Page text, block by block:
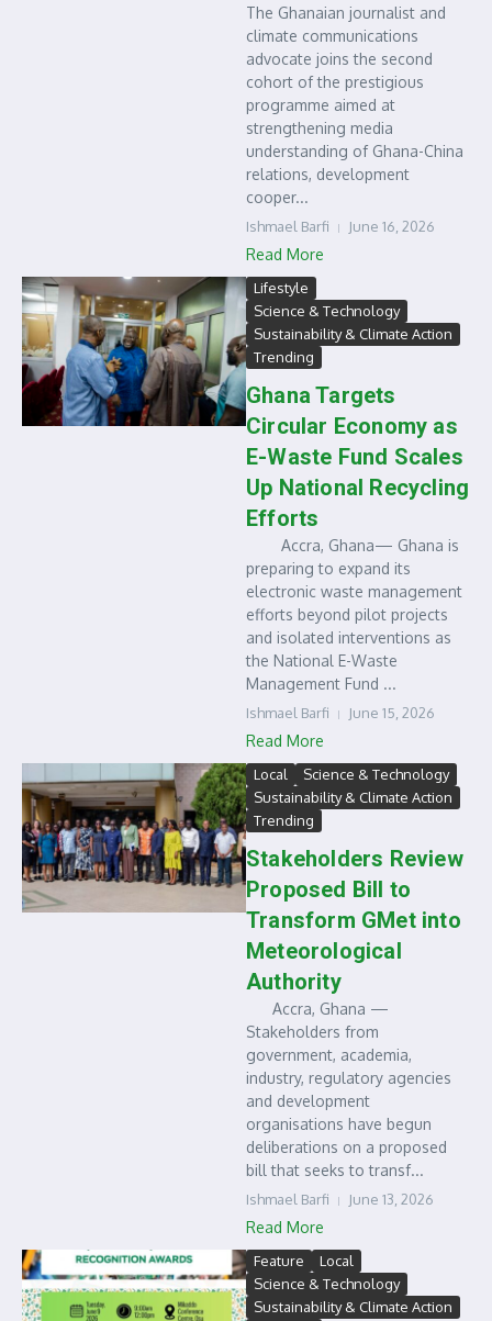
The Ghanaian journalist and
climate communications
advocate joins the second
cohort of the prestigious
programme aimed at
strengthening media
understanding of Ghana-China
relations, development
cooper...
Ishmael Barfi June 16, 2026
Read More
Lifestyle
Science & Technology
Sustainability & Climate Action
Trending
Ghana Targets
Circular Economy as
E-Waste Fund Scales
Up National Recycling
Efforts
Accra, Ghana— Ghana is
preparing to expand its
electronic waste management
efforts beyond pilot projects
and isolated interventions as
the National E-Waste
Management Fund ...
Ishmael Barfi June 15, 2026
Read More
Local
Science & Technology
Sustainability & Climate Action
Trending
Stakeholders Review
Proposed Bill to
Transform GMet into
Meteorological
Authority
Accra, Ghana —
Stakeholders from
government, academia,
industry, regulatory agencies
and development
organisations have begun
deliberations on a proposed
bill that seeks to transf...
Ishmael Barfi June 13, 2026
Read More
Feature
Local
Science & Technology
Sustainability & Climate Action